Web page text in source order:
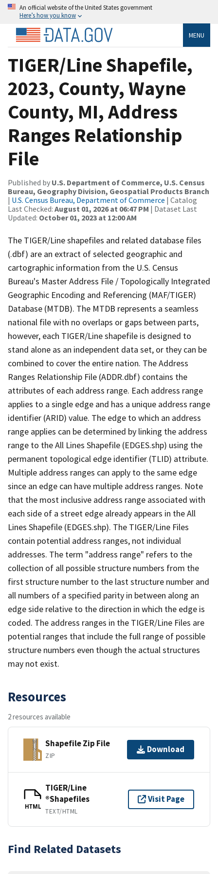
An official website of the United States government
Here’s how you know
MENU
TIGER/Line Shapefile,
2023, County, Wayne
County, MI, Address
Ranges Relationship
File
Published by U.S. Department of Commerce, U.S. Census
Bureau, Geography Division, Geospatial Products Branch
| U.S. Census Bureau, Department of Commerce | Catalog
Last Checked: August 01, 2026 at 06:47 PM | Dataset Last
Updated: October 01, 2023 at 12:00 AM
The TIGER/Line shapefiles and related database files
(.dbf) are an extract of selected geographic and
cartographic information from the U.S. Census
Bureau's Master Address File / Topologically Integrated
Geographic Encoding and Referencing (MAF/TIGER)
Database (MTDB). The MTDB represents a seamless
national file with no overlaps or gaps between parts,
however, each TIGER/Line shapefile is designed to
stand alone as an independent data set, or they can be
combined to cover the entire nation. The Address
Ranges Relationship File (ADDR.dbf) contains the
attributes of each address range. Each address range
applies to a single edge and has a unique address range
identifier (ARID) value. The edge to which an address
range applies can be determined by linking the address
range to the All Lines Shapefile (EDGES.shp) using the
permanent topological edge identifier (TLID) attribute.
Multiple address ranges can apply to the same edge
since an edge can have multiple address ranges. Note
that the most inclusive address range associated with
each side of a street edge already appears in the All
Lines Shapefile (EDGES.shp). The TIGER/Line Files
contain potential address ranges, not individual
addresses. The term "address range" refers to the
collection of all possible structure numbers from the
first structure number to the last structure number and
all numbers of a specified parity in between along an
edge side relative to the direction in which the edge is
coded. The address ranges in the TIGER/Line Files are
potential ranges that include the full range of possible
structure numbers even though the actual structures
may not exist.
Resources
2 resources available
Shapefile Zip File
ZIP
Download
HTML
TIGER/Line
®Shapefiles
TEXT/HTML
Visit Page
Find Related Datasets